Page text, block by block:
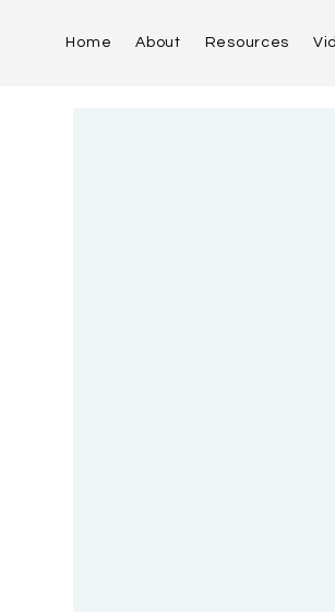
Home About Resources